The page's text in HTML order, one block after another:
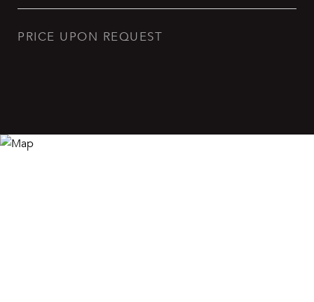
PRICE UPON REQUEST